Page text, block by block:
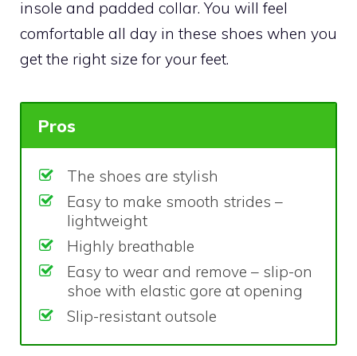
insole and padded collar. You will feel
comfortable all day in these shoes when you
get the right size for your feet.
Pros
The shoes are stylish
Easy to make smooth strides –
lightweight
Highly breathable
Easy to wear and remove – slip-on
shoe with elastic gore at opening
Slip-resistant outsole